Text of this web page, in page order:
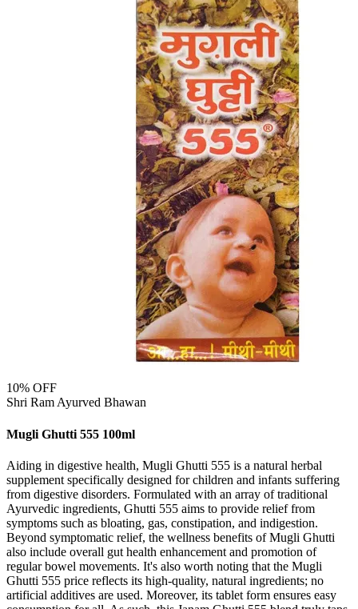
10% OFF
Shri Ram Ayurved Bhawan
Mugli Ghutti 555 100ml
Aiding in digestive health, Mugli Ghutti 555 is a natural herbal
supplement specifically designed for children and infants suffering
from digestive disorders. Formulated with an array of traditional
Ayurvedic ingredients, Ghutti 555 aims to provide relief from
symptoms such as bloating, gas, constipation, and indigestion.
Beyond symptomatic relief, the wellness benefits of Mugli Ghutti
also include overall gut health enhancement and promotion of
regular bowel movements. It's also worth noting that the Mugli
Ghutti 555 price reflects its high-quality, natural ingredients; no
artificial additives are used. Moreover, its tablet form ensures easy